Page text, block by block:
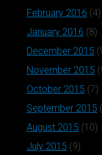
February 2016 (4)
January 2016 (8)
December 2015
November 2015
October 2015 (7)
September 2015
August 2015 (10)
July 2015 (9)